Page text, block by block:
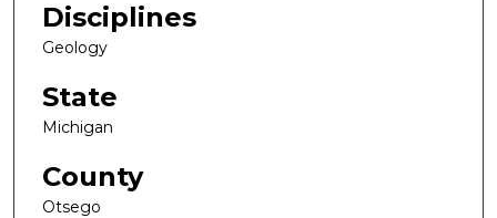
Disciplines
Geology
State
Michigan
County
Otsego